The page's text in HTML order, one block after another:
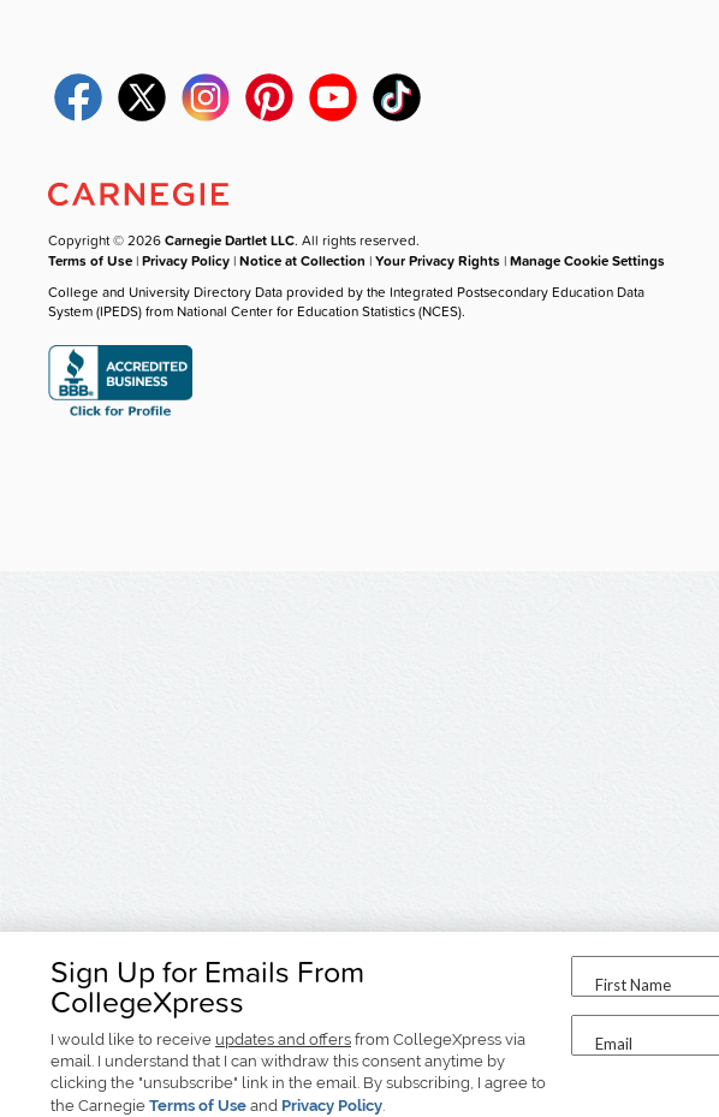
Sign Up for Emails From
CollegeXpress
I would like to receive updates and offers from CollegeXpress via
email. I understand that I can withdraw this consent anytime by
clicking the "unsubscribe" link in the email. By subscribing, I agree to
the Carnegie Terms of Use and Privacy Policy.
First Name
Email
Copyright © 2026Carnegie Dartlet LLC. All rights reserved.
Terms of Use |Privacy Policy |Notice at Collection |Your Privacy Rights |Manage Cookie Settings
College and University Directory Data provided by the Integrated Postsecondary Education Data
System (IPEDS) from National Center for Education Statistics (NCES).